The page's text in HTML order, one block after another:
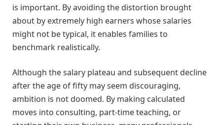
is important. By avoiding the distortion brought
about by extremely high earners whose salaries
might not be typical, it enables families to
benchmark realistically.
Although the salary plateau and subsequent decline
after the age of fifty may seem discouraging,
ambition is not doomed. By making calculated
moves into consulting, part-time teaching, or